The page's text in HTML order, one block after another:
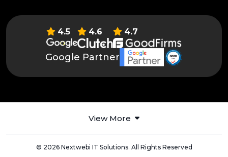
4.5 4.6 4.7
Google Partner
View More
© 2026 Nextwebi IT Solutions. All Rights Reserved